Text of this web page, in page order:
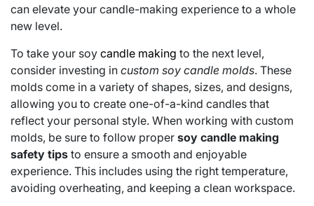
can elevate your candle-making experience to a whole
new level.
To take your soy candle making to the next level,
consider investing in custom soy candle molds. These
molds come in a variety of shapes, sizes, and designs,
allowing you to create one-of-a-kind candles that
reflect your personal style. When working with custom
molds, be sure to follow proper soy candle making
safety tips to ensure a smooth and enjoyable
experience. This includes using the right temperature,
avoiding overheating, and keeping a clean workspace.